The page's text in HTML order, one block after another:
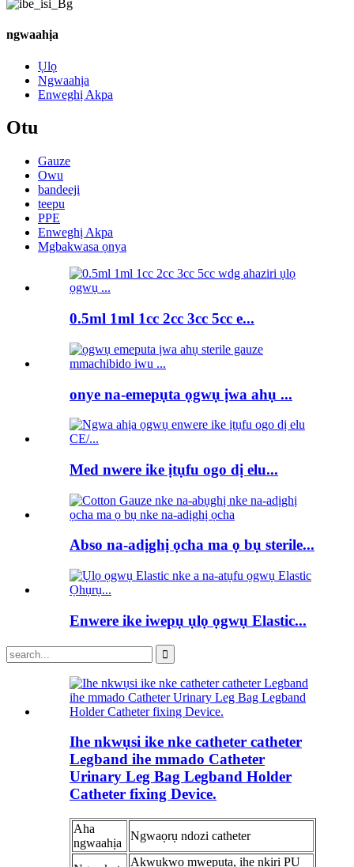
ngwaahịa
Ụlọ
Ngwaahịa
Enweghị Akpa
Otu
Gauze
Owu
bandeeji
teepu
PPE
Enweghị Akpa
Mgbakwasa ọnya
0.5ml 1ml 1cc 2cc 3cc 5cc e...
onye na-emepụta ọgwụ ịwa ahụ ...
Med nwere ike ịtụfu ogo dị elu...
Abso na-adịghị ọcha ma ọ bụ sterile...
Enwere ike iwepụ ụlọ ọgwụ Elastic...
Ihe nkwụsi ike nke catheter catheter
Legband ihe mmado Catheter
Urinary Leg Bag Legband Holder
Catheter fixing Device.
Aha
ngwaahịa
Ngwaọrụ ndozi catheter
Akwụkwọ mwepụta, ihe nkiri PU